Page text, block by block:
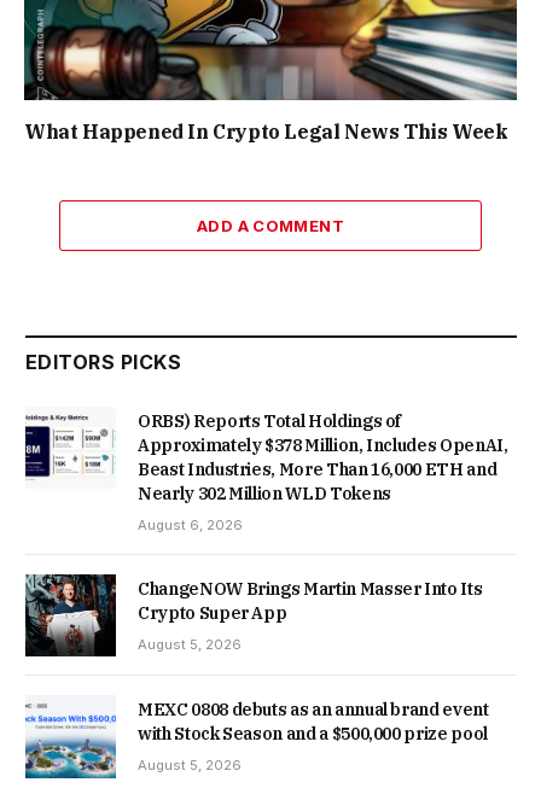
What Happened In Crypto Legal News This Week
ADD A COMMENT
EDITORS PICKS
ORBS) Reports Total Holdings of
Approximately $378 Million, Includes OpenAI,
Beast Industries, More Than 16,000 ETH and
Nearly 302 Million WLD Tokens
August 6, 2026
ChangeNOW Brings Martin Masser Into Its
Crypto Super App
August 5, 2026
MEXC 0808 debuts as an annual brand event
with Stock Season and a $500,000 prize pool
August 5, 2026